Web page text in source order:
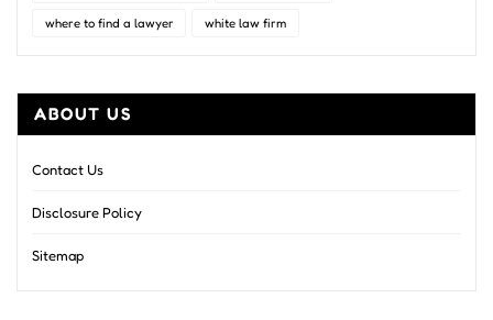
where to find a lawyer white law firm
ABOUT US
Contact Us
Disclosure Policy
Sitemap